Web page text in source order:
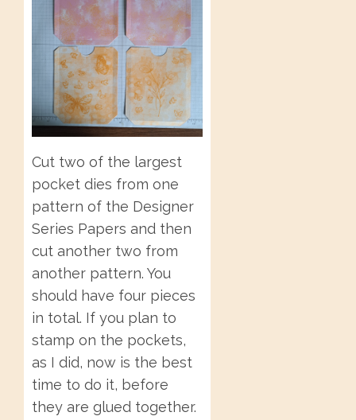
Cut two of the largest
pocket dies from one
pattern of the Designer
Series Papers and then
cut another two from
another pattern. You
should have four pieces
in total. If you plan to
stamp on the pockets,
as I did, now is the best
time to do it, before
they are glued together.